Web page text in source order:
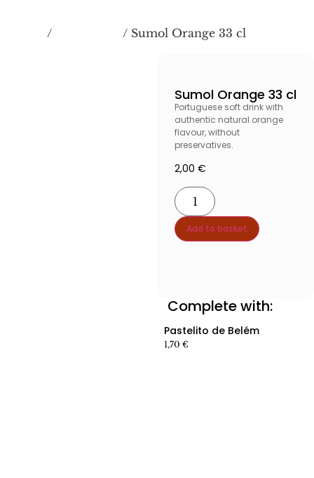
/ / Sumol Orange 33 cl
Sumol Orange 33 cl
Portuguese soft drink with
authentic natural orange
flavour, without
preservatives.
2,00 €
Add to basket
Complete with:
Añadir al carrito
Pastelito de Belém
1,70 €